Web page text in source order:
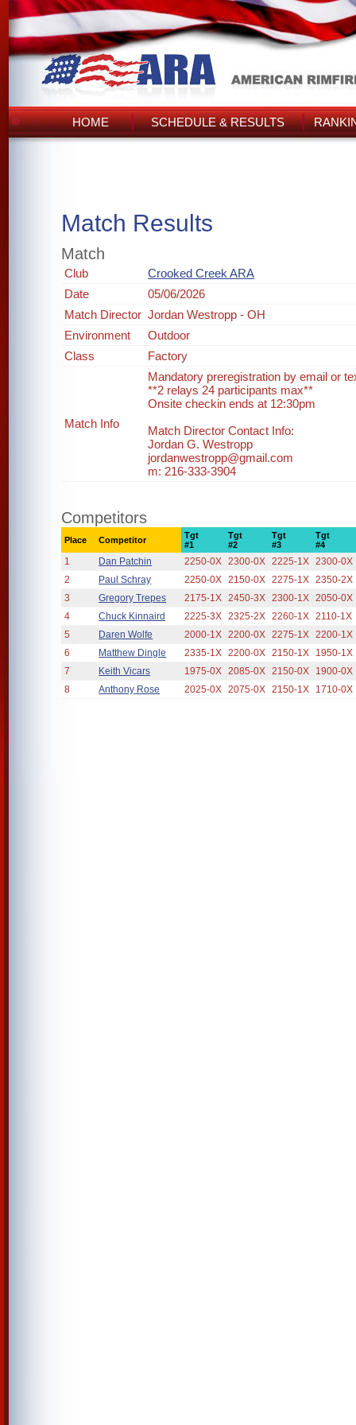
HOME SCHEDULE & RESULTS
Match Results
Match
Club
Crooked Creek ARA
Date
05/06/2026
Match Director Jordan Westropp - OH
Environment
Outdoor
Class
Factory
Match Info
Mandatory preregistration by email or
**2 relays 24 participants max**
Onsite checkin ends at 12:30pm
Match Director Contact Info:
Jordan G. Westropp
jordanwestropp@gmail.com
m: 216-333-3904
Competitors
Place Competitor
Tgt
#1
Tgt
#2
Tgt
#3
Tgt
#4
1 Dan Patchin 2250-0X 2300-0X 2225-1X 2300-0X
2
Paul Schray 2250-0X 2150-0X 2275-1X 2350-2X
3
Gregory Trepes 2175-1X 2450-3X 2300-1X 2050-0X
4
Chuck Kinnaird 2225-3X 2325-2X 2260-1X 2110-1X
5
Daren Wolfe 2000-1X 2200-0X 2275-1X 2200-1X
6
Matthew Dingle 2335-1X 2200-0X 2150-1X
1950-1X
7
Keith Vicars 1975-0X 2085-0X 2150-0X
1900-0X
8
Anthony Rose 2025-0X 2075-0X 2150-1X 1710-0X